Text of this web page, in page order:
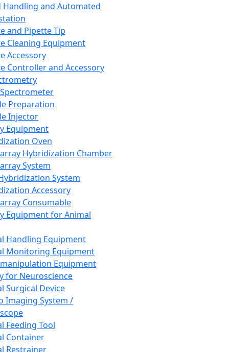
Handling and Automated
and Pipette Tip
Cleaning Equipment
Accessory
Controller and Accessory
Preparation
Injector
Equipment
Oven
Hybridization Chamber
System
System
Accessory
Consumable
Equipment for Animal
Handling Equipment
Monitoring Equipment
Equipment
for Neuroscience
Surgical Device
Imaging System /
Feeding Tool
Container
Restrainer